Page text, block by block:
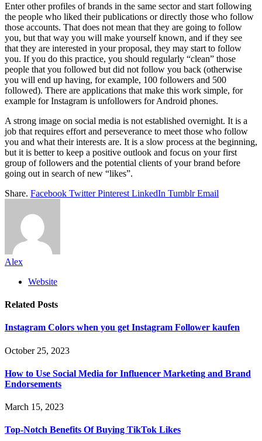
Enter other profiles of brands in the same sector and start following
the people who liked their publications or directly those who follow
those accounts. That does not mean that they are going to follow
you, but that way you will make yourself known, and if they see
that they are interested in your proposal, they may start to follow
you. If you do this practice, you should regularly “clean” those
people that you followed but did not follow you back (otherwise
you will end up having, for example, 100 followers and 500
followed). There are applications that make this work simple, for
example for Instagram is unfollowers for Android phones.
A strong image on social media is not established overnight. It is a
job that requires effort and perseverance to meet those who follow
you and what their interests are. It is a slow process at the beginning,
but it is better to keep a positive outlook and focus on your first
group of followers and the potential clients of your brand before
going out in search of new “likes”.
Share. Facebook Twitter Pinterest LinkedIn Tumblr Email
Alex
Website
Related Posts
Instagram Colors when you get Instagram Follower kaufen
October 25, 2023
How to Use Social Media for Influencer Marketing and Brand
Endorsements
March 15, 2023
Top-Notch Benefits Of Buying TikTok Likes